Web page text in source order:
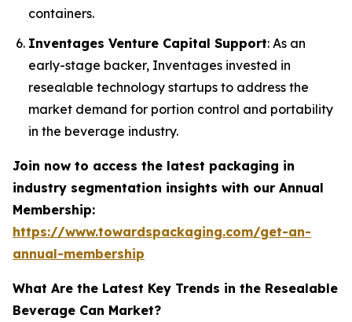
containers.
Inventages Venture Capital Support: As an
early-stage backer, Inventages invested in
resealable technology startups to address the
market demand for portion control and portability
in the beverage industry.
Join now to access the latest packaging in
industry segmentation insights with our Annual
Membership:
https://www.towardspackaging.com/get-an-
annual-membership
What Are the Latest Key Trends in the Resealable
Beverage Can Market?